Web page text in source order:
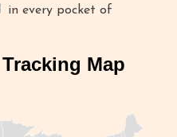
in every pocket of